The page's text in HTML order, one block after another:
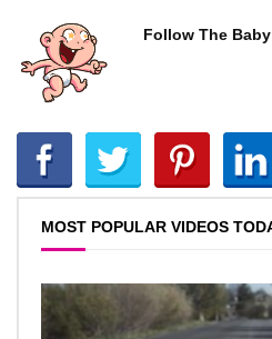
Follow The Baby
MOST POPULAR VIDEOS